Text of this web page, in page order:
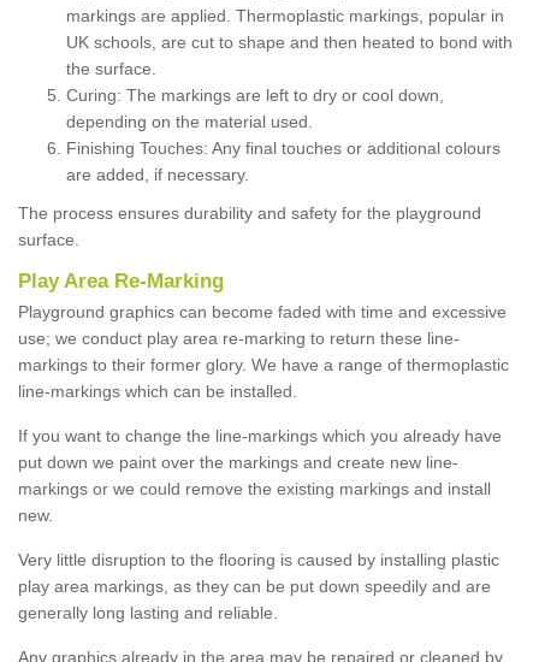
markings are applied. Thermoplastic markings, popular in
UK schools, are cut to shape and then heated to bond with
the surface.
Curing: The markings are left to dry or cool down,
depending on the material used.
Finishing Touches: Any final touches or additional colours
are added, if necessary.
The process ensures durability and safety for the playground
surface.
Play Area Re-Marking
Playground graphics can become faded with time and excessive
use; we conduct play area re-marking to return these line-
markings to their former glory. We have a range of thermoplastic
line-markings which can be installed.
If you want to change the line-markings which you already have
put down we paint over the markings and create new line-
markings or we could remove the existing markings and install
new.
Very little disruption to the flooring is caused by installing plastic
play area markings, as they can be put down speedily and are
generally long lasting and reliable.
Any graphics already in the area may be repaired or cleaned by